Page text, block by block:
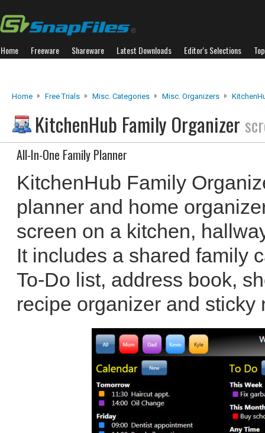
Home Freeware Shareware Latest Downloads Editor's Selections
Home Free Trials Misc. Categories Misc. Organizers
KitchenHub Family Organizer
All-In-One Family Planner
KitchenHub Family
planner and home
screen on a kitchen,
It includes a shared family
To-Do list, address book,
recipe organizer and sticky